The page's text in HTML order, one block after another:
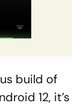
build of
12, it’s